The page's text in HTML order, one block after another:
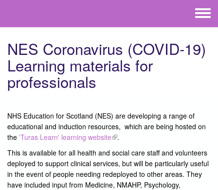
Toggle
menu
NES Coronavirus (COVID-19)
Learning materials for
professionals
NHS Education for Scotland (NES) are developing a range of
educational and induction resources, which are being hosted on
the 'Turas Learn' learning website(link is external)
.
This is available for all health and social care staff and volunteers
deployed to support clinical services, but will be particularly useful
in the event of people needing redeployed to other areas. They
have included input from Medicine, NMAHP, Psychology,